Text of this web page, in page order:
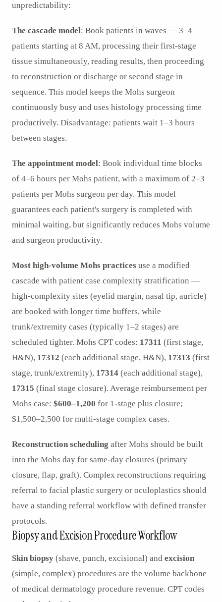
unpredictability:
The cascade model: Book patients in waves — 3–4
patients starting at 8 AM, processing their first-stage
tissue simultaneously, reading results, then proceeding
to reconstruction or discharge or second stage in
sequence. This model keeps the Mohs surgeon
continuously busy and uses histology processing time
productively. Disadvantage: patients wait 1–3 hours
between stages.
The appointment model: Book individual time blocks
of 4–6 hours per Mohs patient, with a maximum of 2–3
patients per Mohs surgeon per day. This model
guarantees each patient's surgery is completed with
minimal waiting, but significantly reduces Mohs volume
and surgeon productivity.
Most high-volume Mohs practices use a modified
cascade with patient case complexity stratification —
high-complexity sites (eyelid margin, nasal tip, auricle)
are booked with longer time buffers, while
trunk/extremity cases (typically 1–2 stages) are
scheduled tighter. Mohs CPT codes: 17311 (first stage,
H&N), 17312 (each additional stage, H&N), 17313 (first
stage, trunk/extremity), 17314 (each additional stage),
17315 (final stage closure). Average reimbursement per
Mohs case: $600–1,200 for 1-stage plus closure;
$1,500–2,500 for multi-stage complex cases.
Reconstruction scheduling after Mohs should be built
into the Mohs day for same-day closures (primary
closure, flap, graft). Complex reconstructions requiring
referral to facial plastic surgery or oculoplastics should
have a standing referral workflow with defined transfer
protocols.
Biopsy and Excision Procedure Workflow
Skin biopsy (shave, punch, excisional) and excision
(simple, complex) procedures are the volume backbone
of medical dermatology procedure revenue. CPT codes